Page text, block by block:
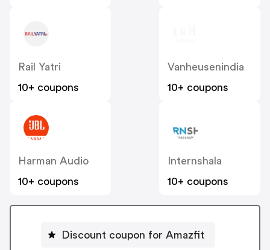
Rail Yatri
10+ coupons
Vanheusenindia
10+ coupons
Harman Audio
10+ coupons
Internshala
10+ coupons
Discount coupon for Amazfit